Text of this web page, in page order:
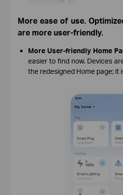
More ease of use.
are more user-friendly.
More User-friendly Home
easier to find now. Devices
the redesigned Home page; it